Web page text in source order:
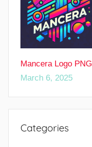
Mancera Logo PNG
March 6, 2025
Categories